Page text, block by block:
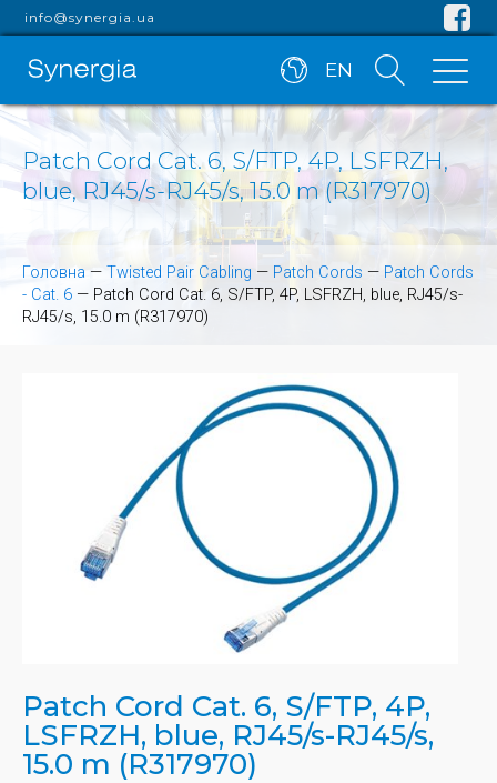
info@synergia.ua
EN
Patch Cord Cat. 6, S/FTP, 4P, LSFRZH,
blue, RJ45/s-RJ45/s, 15.0 m (R317970)
Головна — Twisted Pair Cabling — Patch Cords — Patch Cords
- Cat. 6 — Patch Cord Cat. 6, S/FTP, 4P, LSFRZH, blue, RJ45/s-
RJ45/s, 15.0 m (R317970)
Patch Cord Cat. 6, S/FTP, 4P,
LSFRZH, blue, RJ45/s-RJ45/s,
15.0 m (R317970)